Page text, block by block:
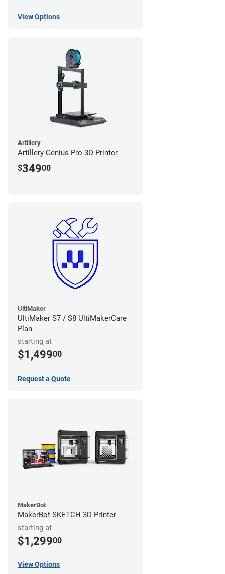
View Options
Artillery
Artillery Genius Pro 3D Printer
$34900
UltiMaker
UltiMaker S7 / S8 UltiMakerCare
Plan
starting at
$1,49900
Request a Quote
MakerBot
MakerBot SKETCH 3D Printer
starting at
$1,29900
View Options